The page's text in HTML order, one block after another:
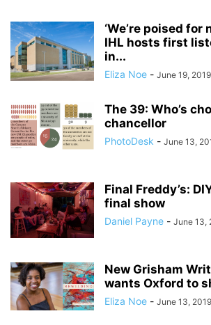
‘We’re poised for
IHL hosts first
in...
Eliza Noe - June 19, 2019
The 39: Who’s
chancellor
PhotoDesk - June 13,
Final Freddy’s:
final show
Daniel Payne - June 13,
New Grisham
wants Oxford to
Eliza Noe - June 13, 2019